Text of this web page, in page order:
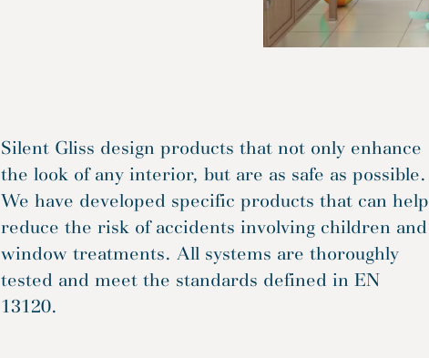
Silent Gliss design products that not only enhance
the look of any interior, but are as safe as possible.
We have developed specific products that can help
reduce the risk of accidents involving children and
window treatments. All systems are thoroughly
tested and meet the standards defined in EN
13120.